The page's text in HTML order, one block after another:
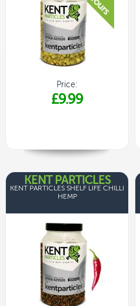
Price:
£9.99
KENT PARTICLES
KENT PARTICLES SHELF LIFE CHILLI
HEMP